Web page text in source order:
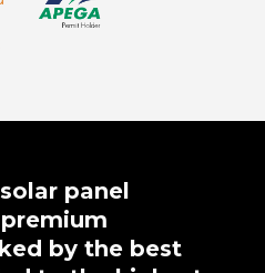
panel
by the best